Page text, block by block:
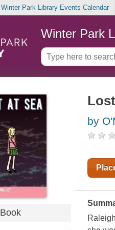
Winter Park Library Events Calendar
Winter Park
Book
by